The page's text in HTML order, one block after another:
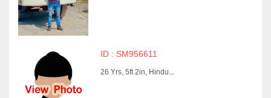
ID : SM956611
26 Yrs, 5ft 2in, Hindu...